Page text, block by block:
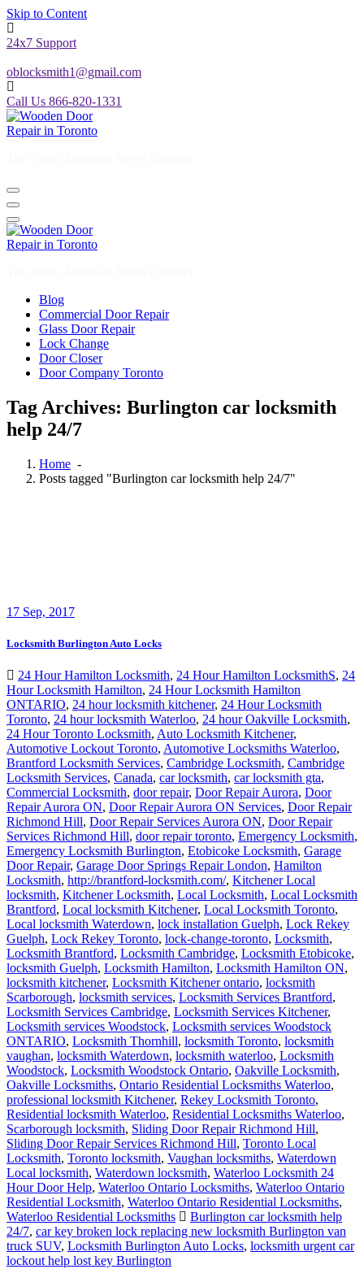
Skip to Content
24x7 Support
oblocksmith1@gmail.com
Call Us 866-820-1331
Blog
Commercial Door Repair
Glass Door Repair
Lock Change
Door Closer
Door Company Toronto
Tag Archives: Burlington car locksmith
help 24/7
Home -
Posts tagged "Burlington car locksmith help 24/7"
17 Sep, 2017
Locksmith Burlington Auto Locks
24 Hour Hamilton Locksmith, 24 Hour Hamilton LocksmithS, 24
Hour Locksmith Hamilton, 24 Hour Locksmith Hamilton
ONTARIO, 24 hour locksmith kitchener, 24 Hour Locksmith
Toronto, 24 hour locksmith Waterloo, 24 hour Oakville Locksmith,
24 Hour Toronto Locksmith, Auto Locksmith Kitchener,
Automotive Lockout Toronto, Automotive Locksmiths Waterloo,
Brantford Locksmith Services, Cambridge Locksmith, Cambridge
Locksmith Services, Canada, car locksmith, car locksmith gta,
Commercial Locksmith, door repair, Door Repair Aurora, Door
Repair Aurora ON, Door Repair Aurora ON Services, Door Repair
Richmond Hill, Door Repair Services Aurora ON, Door Repair
Services Richmond Hill, door repair toronto, Emergency Locksmith,
Emergency Locksmith Burlington, Etobicoke Locksmith, Garage
Door Repair, Garage Door Springs Repair London, Hamilton
Locksmith, http://brantford-locksmith.com/, Kitchener Local
locksmith, Kitchener Locksmith, Local Locksmith, Local Locksmith
Brantford, Local locksmith Kitchener, Local Locksmith Toronto,
Local locksmith Waterdown, lock installation Guelph, Lock Rekey
Guelph, Lock Rekey Toronto, lock-change-toronto, Locksmith,
Locksmith Brantford, Locksmith Cambridge, Locksmith Etobicoke,
locksmith Guelph, Locksmith Hamilton, Locksmith Hamilton ON,
locksmith kitchener, Locksmith Kitchener ontario, locksmith
Scarborough, locksmith services, Locksmith Services Brantford,
Locksmith Services Cambridge, Locksmith Services Kitchener,
Locksmith services Woodstock, Locksmith services Woodstock
ONTARIO, Locksmith Thornhill, locksmith Toronto, locksmith
vaughan, locksmith Waterdown, locksmith waterloo, Locksmith
Woodstock, Locksmith Woodstock Ontario, Oakville Locksmith,
Oakville Locksmiths, Ontario Residential Locksmiths Waterloo,
professional locksmith Kitchener, Rekey Locksmith Toronto,
Residential locksmith Waterloo, Residential Locksmiths Waterloo,
Scarborough locksmith, Sliding Door Repair Richmond Hill,
Sliding Door Repair Services Richmond Hill, Toronto Local
Locksmith, Toronto locksmith, Vaughan locksmiths, Waterdown
Local locksmith, Waterdown locksmith, Waterloo Locksmith 24
Hour Door Help, Waterloo Ontario Locksmiths, Waterloo Ontario
Residential Locksmith, Waterloo Ontario Residential Locksmiths,
Waterloo Residential Locksmiths
Burlington car locksmith help
24/7, car key broken lock replacing new locksmith Burlington van
truck SUV, Locksmith Burlington Auto Locks, locksmith urgent car
lockout help lost key Burlington